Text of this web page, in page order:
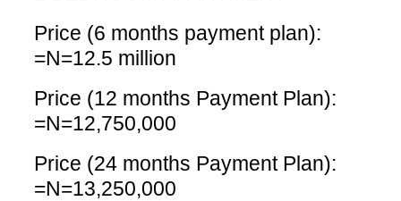
Price (6 months payment plan):
=N=12.5 million
Price (12 months Payment Plan):
=N=12,750,000
Price (24 months Payment Plan):
=N=13,250,000